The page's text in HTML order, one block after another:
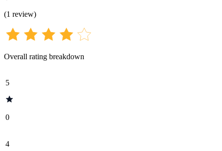
(1 review)
Overall rating breakdown
5
0
4